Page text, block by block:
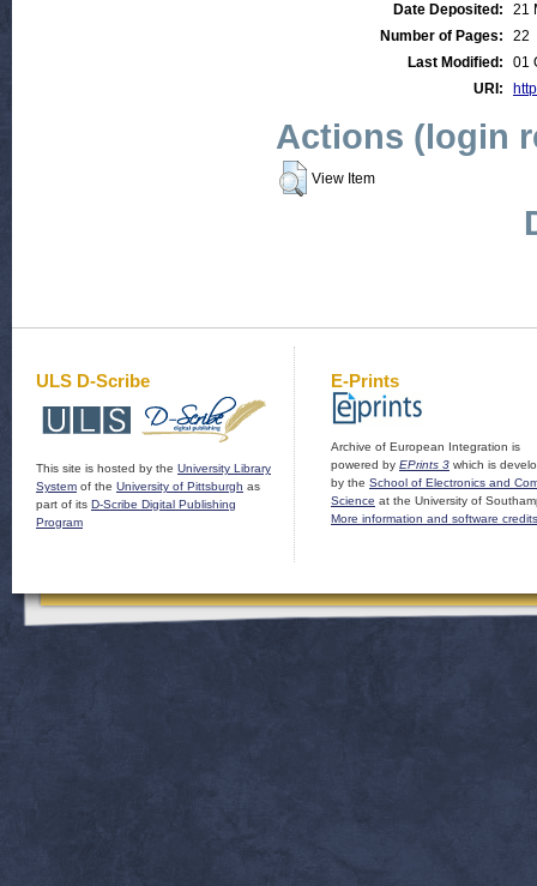
Date Deposited:
21
Number of Pages:
22
Last Modified:
01
URI:
Actions (login
View Item
ULS D-Scribe
This site is hosted by the University Library
System of the University of Pittsburgh as
part of its D-Scribe Digital Publishing
Program
E-Prints
Archive of European Integration is
powered by EPrints 3 which is
by the School of Electronics and
Science at the University of
More information and software credits